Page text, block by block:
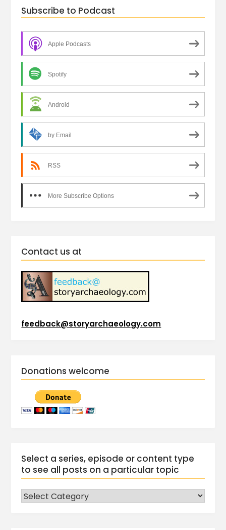
Subscribe to Podcast
Apple Podcasts
Spotify
Android
by Email
RSS
More Subscribe Options
Contact us at
feedback@storyarchaeology.com
Donations welcome
Select a series, episode or content type
to see all posts on a particular topic